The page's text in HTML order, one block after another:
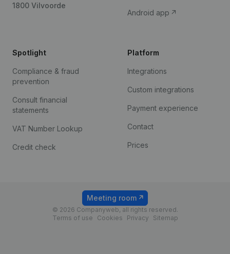
1800 Vilvoorde
Android app
Spotlight
Compliance & fraud
prevention
Consult financial
statements
VAT Number Lookup
Credit check
Platform
Integrations
Custom integrations
Payment experience
Contact
Prices
© 2026 Companyweb, all rights reserved.
Terms of use
Cookies Privacy Sitemap
Meeting room